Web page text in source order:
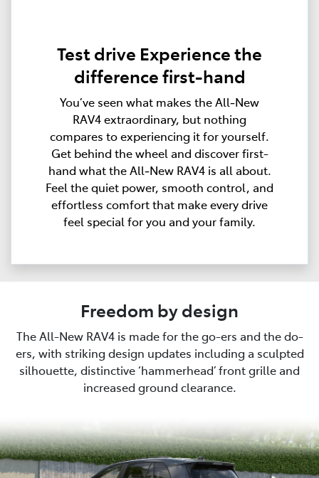
Test drive Experience the
difference first-hand
You’ve seen what makes the All‑New
RAV4 extraordinary, but nothing
compares to experiencing it for yourself.
Get behind the wheel and discover first-
hand what the All‑New RAV4 is all about.
Feel the quiet power, smooth control, and
effortless comfort that make every drive
feel special for you and your family.
Freedom by design
The All-New RAV4 is made for the go-ers and the do-
ers, with striking design updates including a sculpted
silhouette, distinctive ‘hammerhead’ front grille and
increased ground clearance.